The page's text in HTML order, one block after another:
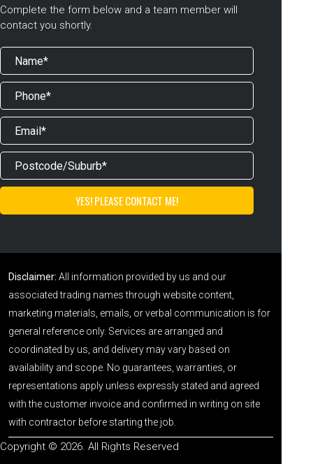
Complete the form below and a team member will
contact you shortly.
Disclaimer: All information provided by us and our
associated trading names through website content,
marketing materials, emails, or verbal communication is for
general reference only. Services are arranged and
coordinated by us, and delivery may vary based on
availability and scope. No guarantees, warranties, or
representations apply unless expressly stated and agreed
with the customer invoice and confirmed in writing on site
with contractor before starting the job.
Copyright © 2026. All Rights Reserved